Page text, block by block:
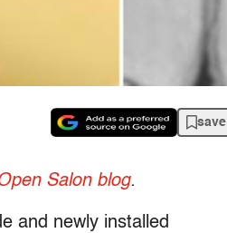
save
Salon blog.
and newly installed